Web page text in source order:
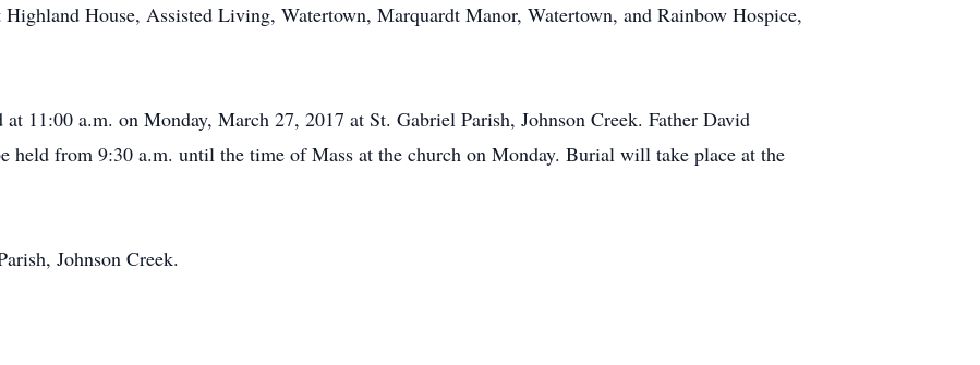
House, Assisted Living, Watertown, Marquardt Manor, Watertown, and Rainbow Hospice,
11:00 a.m. on Monday, March 27, 2017 at St. Gabriel Parish, Johnson Creek. Father David
from 9:30 a.m. until the time of Mass at the church on Monday. Burial will take place at the
Johnson Creek.